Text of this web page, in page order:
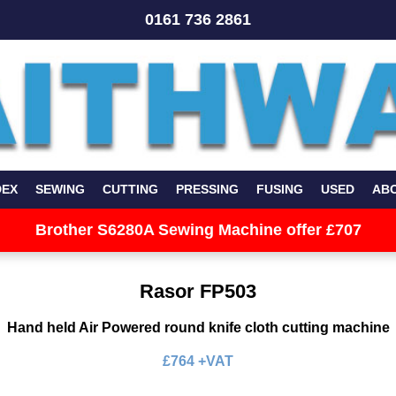
0161 736 2861
SEWING CUTTING PRESSING FUSING USED
Brother S6280A Sewing Machine offer £707
Rasor FP503
Hand held Air Powered round knife cloth cutting machine
£764 +VAT